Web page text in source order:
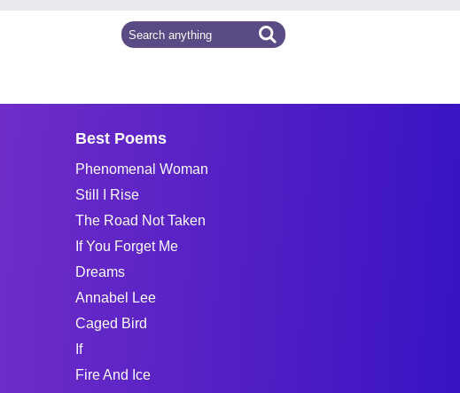
Best Poems
Phenomenal Woman
Still I Rise
The Road Not Taken
If You Forget Me
Dreams
Annabel Lee
Caged Bird
If
Fire And Ice